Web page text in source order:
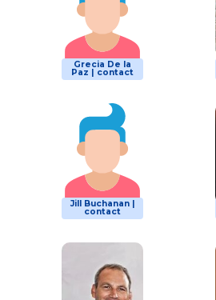
Grecia De la
Paz | contact
Jill Buchanan |
contact